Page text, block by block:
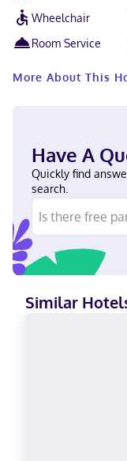
with a drink at the
amenities include a
vending machine.
conference space
the 436 air-
entertainment.
combinations
Conveniences
housekeeping is
Lodge Wisconsin
steps from Great
from Outlets at The
(5.5 km) from Crystal
from Top Secret.
Visa, Debit cards not
American Express,
Wheelchair
Room Service
More About This
Have A
Quickly find
search.
Similar